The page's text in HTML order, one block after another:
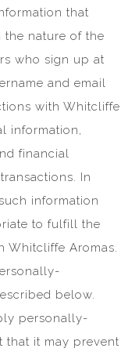
that
the nature of the
who sign up at
and email
with Whitcliffe
information,
financial
In
information
to fulfill the
Whitcliffe Aromas.
below.
personally-
that it may prevent